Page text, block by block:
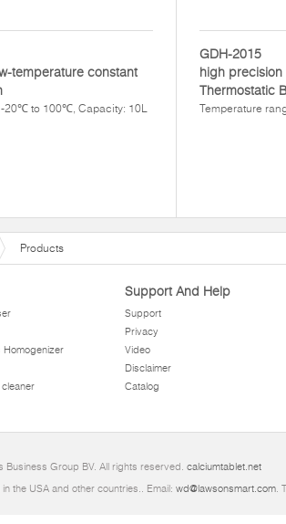
temperature constant
-20℃ to 100℃, Capacity: 10L
GDH-2015
high
Thermostatic
Temperature
Products
Homogenizer
Support And Help
Support
Privacy
Video
Disclaimer
Catalog
Business Group BV. All rights reserved. calciumtablet.net
the USA and other countries.. Email: wd@lawsonsmart.com.